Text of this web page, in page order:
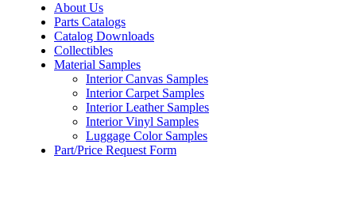
About Us
Parts Catalogs
Catalog Downloads
Collectibles
Material Samples
Interior Canvas Samples
Interior Carpet Samples
Interior Leather Samples
Interior Vinyl Samples
Luggage Color Samples
Part/Price Request Form